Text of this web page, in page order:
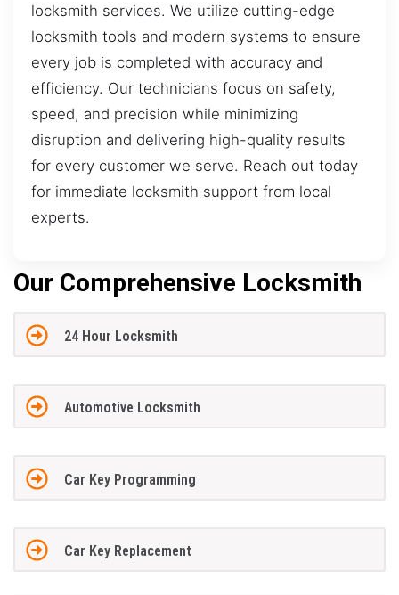
locksmith services. We utilize cutting-edge
locksmith tools and modern systems to ensure
every job is completed with accuracy and
efficiency. Our technicians focus on safety,
speed, and precision while minimizing
disruption and delivering high-quality results
for every customer we serve. Reach out today
for immediate locksmith support from local
experts.
Our Comprehensive Locksmith
24 Hour Locksmith
Automotive Locksmith
Car Key Programming
Car Key Replacement